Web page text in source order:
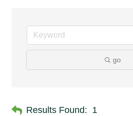
go
Results Found: 1